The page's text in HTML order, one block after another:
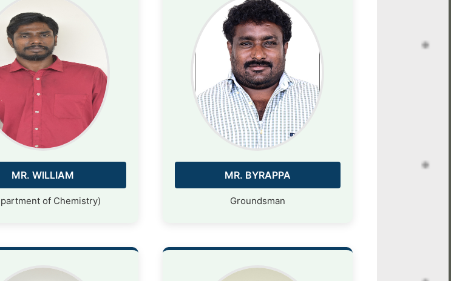
MR. WILLIAM
of Chemistry)
MR. BYRAPPA
Groundsman